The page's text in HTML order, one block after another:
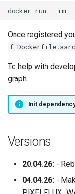
docker run --rm
Once registered
f
To help with
graph.
Init
Versions
20.04.26: -
04.04.26: -